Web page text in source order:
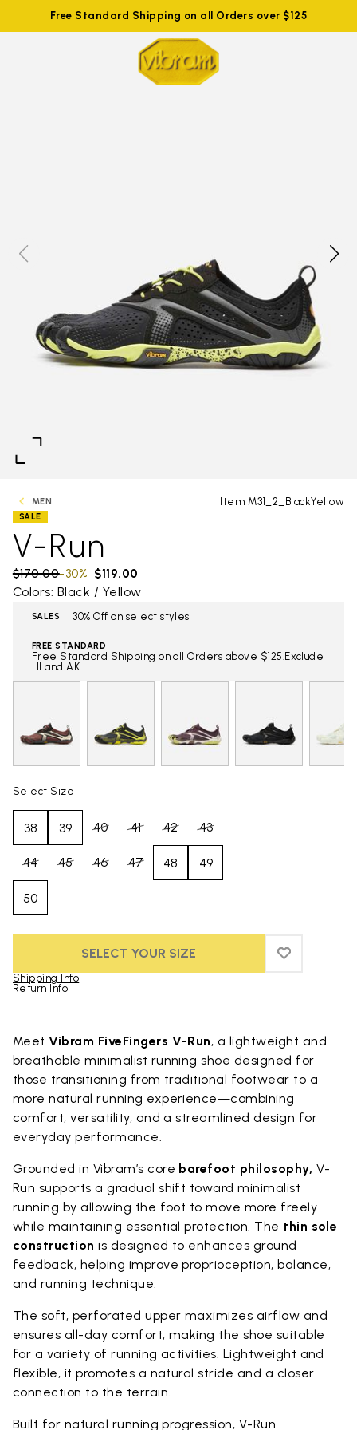
Free Standard Shipping on all Orders over $125
MEN Item M31_2_BlackYellow
SALE
V-Run
Price reduced from
$170.00to $119.00
-30%
Colors: Black / Yellow
SALES 30% Off on select styles
FREE STANDARD
Free Standard Shipping on all Orders above $125.Exclude
HI and AK
Select Size
38 39 40 41 42 43
44 45 46 47 48 49
50
SELECT YOUR SIZE ADD TO
ADD TO
Shipping Info
Return Info
MeetVibram FiveFingers V-Run, a lightweight and
breathable minimalist running shoe designed for
those transitioning from traditional footwear to a
more natural running experience—combining
comfort, versatility, and a streamlined design for
everyday performance.
Grounded in Vibram’s core barefoot philosophy, V-
Run supports a gradual shift toward minimalist
running by allowing the foot to move more freely
while maintaining essential protection. The thin sole
construction is designed to enhances ground
feedback, helping improve proprioception, balance,
and running technique.
The soft, perforated upper maximizes airflow and
ensures all-day comfort, making the shoe suitable
for a variety of running activities. Lightweight and
flexible, it promotes a natural stride and a closer
connection to the terrain.
Built for natural running progression, V-Run